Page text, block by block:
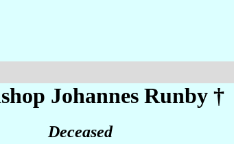
Johannes Runby †
Deceased